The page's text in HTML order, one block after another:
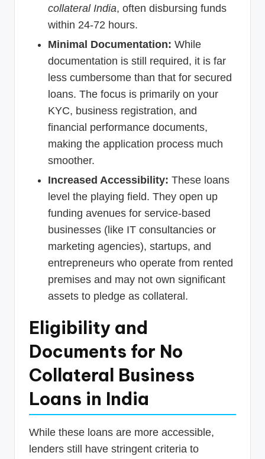
collateral India, often disbursing funds
within 24-72 hours.
Minimal Documentation: While
documentation is still required, it is far
less cumbersome than that for secured
loans. The focus is primarily on your
KYC, business registration, and
financial performance documents,
making the application process much
smoother.
Increased Accessibility: These loans
level the playing field. They open up
funding avenues for service-based
businesses (like IT consultancies or
marketing agencies), startups, and
entrepreneurs who operate from rented
premises and may not own significant
assets to pledge as collateral.
Eligibility and
Documents for No
Collateral Business
Loans in India
While these loans are more accessible,
lenders still have stringent criteria to